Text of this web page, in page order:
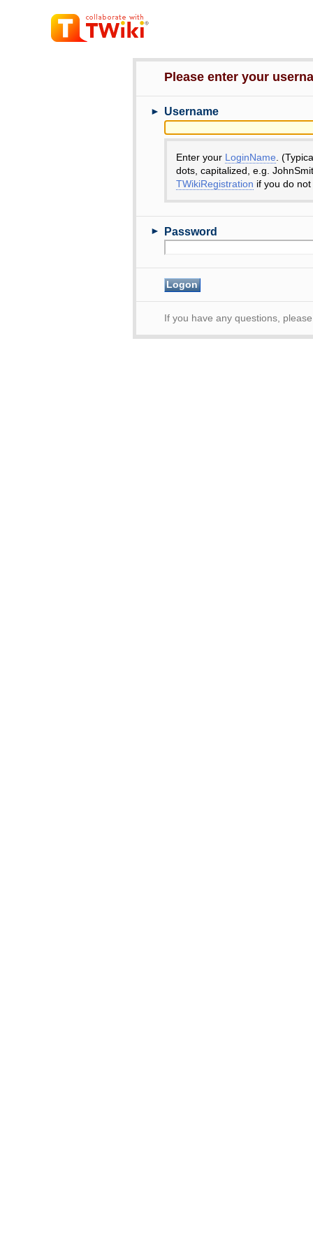
Please enter your
► Username
Enter your LoginName .
dots, capitalized, e.g.
TWikiRegistration if you do
► Password
If you have any questions,